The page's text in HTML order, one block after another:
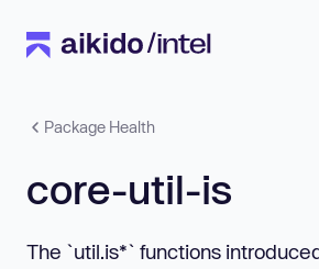
Package Health
core-util-is
The `util.is*` functions